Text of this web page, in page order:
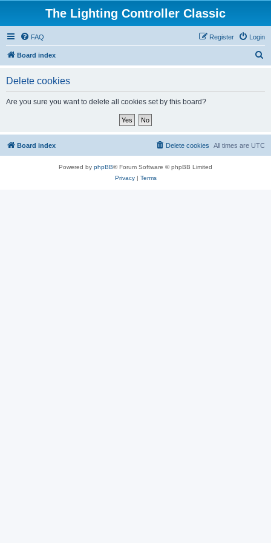
The Lighting Controller Classic
FAQ Login
Register
Board index
Delete cookies
Are you sure you want to delete all cookies set by this board?
Board index All times are UTC
Delete cookies
Powered by phpBB® Forum Software © phpBB Limited
Privacy| Terms